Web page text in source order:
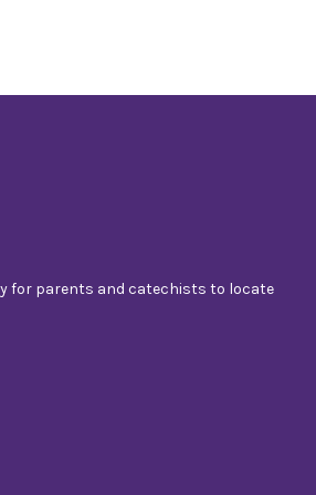
for parents and catechists to locate